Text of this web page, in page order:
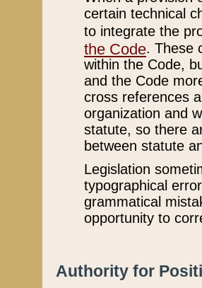
certain technical
to integrate the
the Code. These
within the Code,
and the Code
cross references
organization and
statute, so there
between statute
Legislation
typographical
grammatical
opportunity to
Authority for